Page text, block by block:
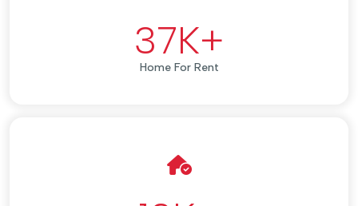
37K+
Home For Rent